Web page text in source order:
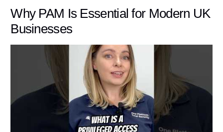
Why PAM Is Essential for Modern UK
Businesses